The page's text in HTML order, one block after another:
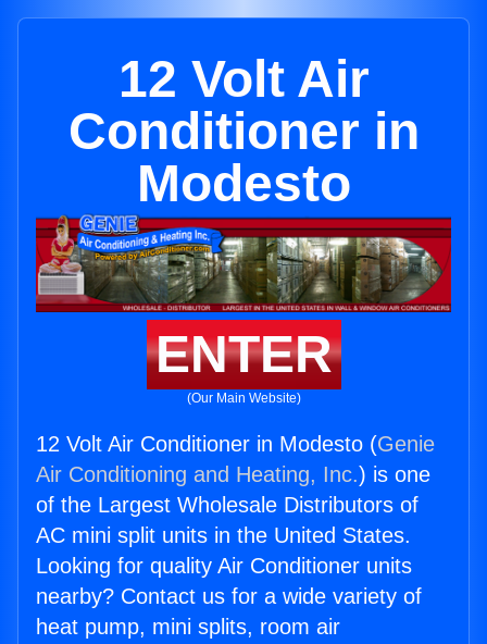
12 Volt Air
Conditioner in
Modesto
ENTER
(Our Main Website)
12 Volt Air Conditioner in Modesto (Genie
Air Conditioning and Heating, Inc.) is one
of the Largest Wholesale Distributors of
AC mini split units in the United States.
Looking for quality Air Conditioner units
nearby? Contact us for a wide variety of
heat pump, mini splits, room air